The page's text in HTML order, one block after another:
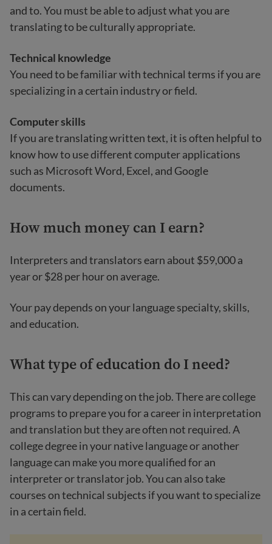
and to. You must be able to adjust what you are
translating to be culturally appropriate.
Technical knowledge
You need to be familiar with technical terms if you are
specializing in a certain industry or field.
Computer skills
If you are translating written text, it is often helpful to
know how to use different computer applications
such as Microsoft Word, Excel, and Google
documents.
How much money can I earn?
Interpreters and translators earn about $59,000 a
year or $28 per hour on average.
Your pay depends on your language specialty, skills,
and education.
What type of education do I need?
This can vary depending on the job. There are college
programs to prepare you for a career in interpretation
and translation but they are often not required. A
college degree in your native language or another
language can make you more qualified for an
interpreter or translator job. You can also take
courses on technical subjects if you want to specialize
in a certain field.